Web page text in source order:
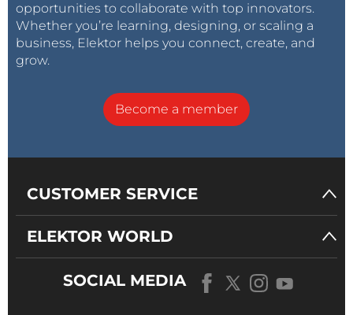
opportunities to collaborate with top innovators.
Whether you’re learning, designing, or scaling a
business, Elektor helps you connect, create, and
grow.
Become a member
CUSTOMER SERVICE
ELEKTOR WORLD
SOCIAL MEDIA